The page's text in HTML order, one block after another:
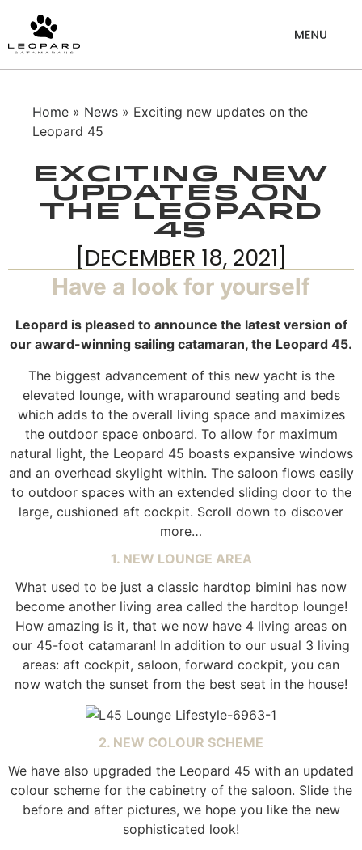
Home » News » Exciting new updates on the
Leopard 45
Exciting new
updates on
the Leopard
45
[DECEMBER 18, 2021]
Have a look for yourself
Leopard is pleased to announce the latest version of
our award-winning sailing catamaran, the Leopard 45.
The biggest advancement of this new yacht is the
elevated lounge, with wraparound seating and beds
which adds to the overall living space and maximizes
the outdoor space onboard. To allow for maximum
natural light, the Leopard 45 boasts expansive windows
and an overhead skylight within. The saloon flows easily
to outdoor spaces with an extended sliding door to the
large, cushioned aft cockpit. Scroll down to discover
more…
1. NEW LOUNGE AREA
What used to be just a classic hardtop bimini has now
become another living area called the hardtop lounge!
How amazing is it, that we now have 4 living areas on
our 45-foot catamaran! In addition to our usual 3 living
areas: aft cockpit, saloon, forward cockpit, you can
now watch the sunset from the best seat in the house!
2. NEW COLOUR SCHEME
We have also upgraded the Leopard 45 with an updated
colour scheme for the cabinetry of the saloon. Slide the
before and after pictures, we hope you like the new
sophisticated look!